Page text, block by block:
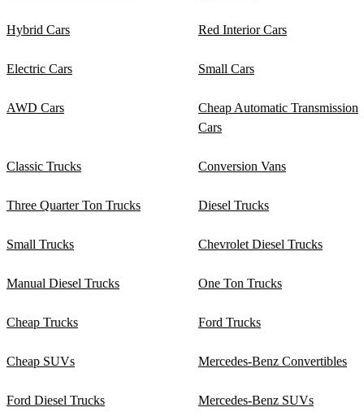
Hybrid Cars Red Interior Cars
Electric Cars Small Cars
AWD Cars
Cheap Automatic Transmission
Cars
Classic Trucks Conversion Vans
Three Quarter Ton Trucks Diesel Trucks
Small Trucks Chevrolet Diesel Trucks
Manual Diesel Trucks One Ton Trucks
Cheap Trucks Ford Trucks
Cheap SUVs Mercedes-Benz Convertibles
Ford Diesel Trucks Mercedes-Benz SUVs